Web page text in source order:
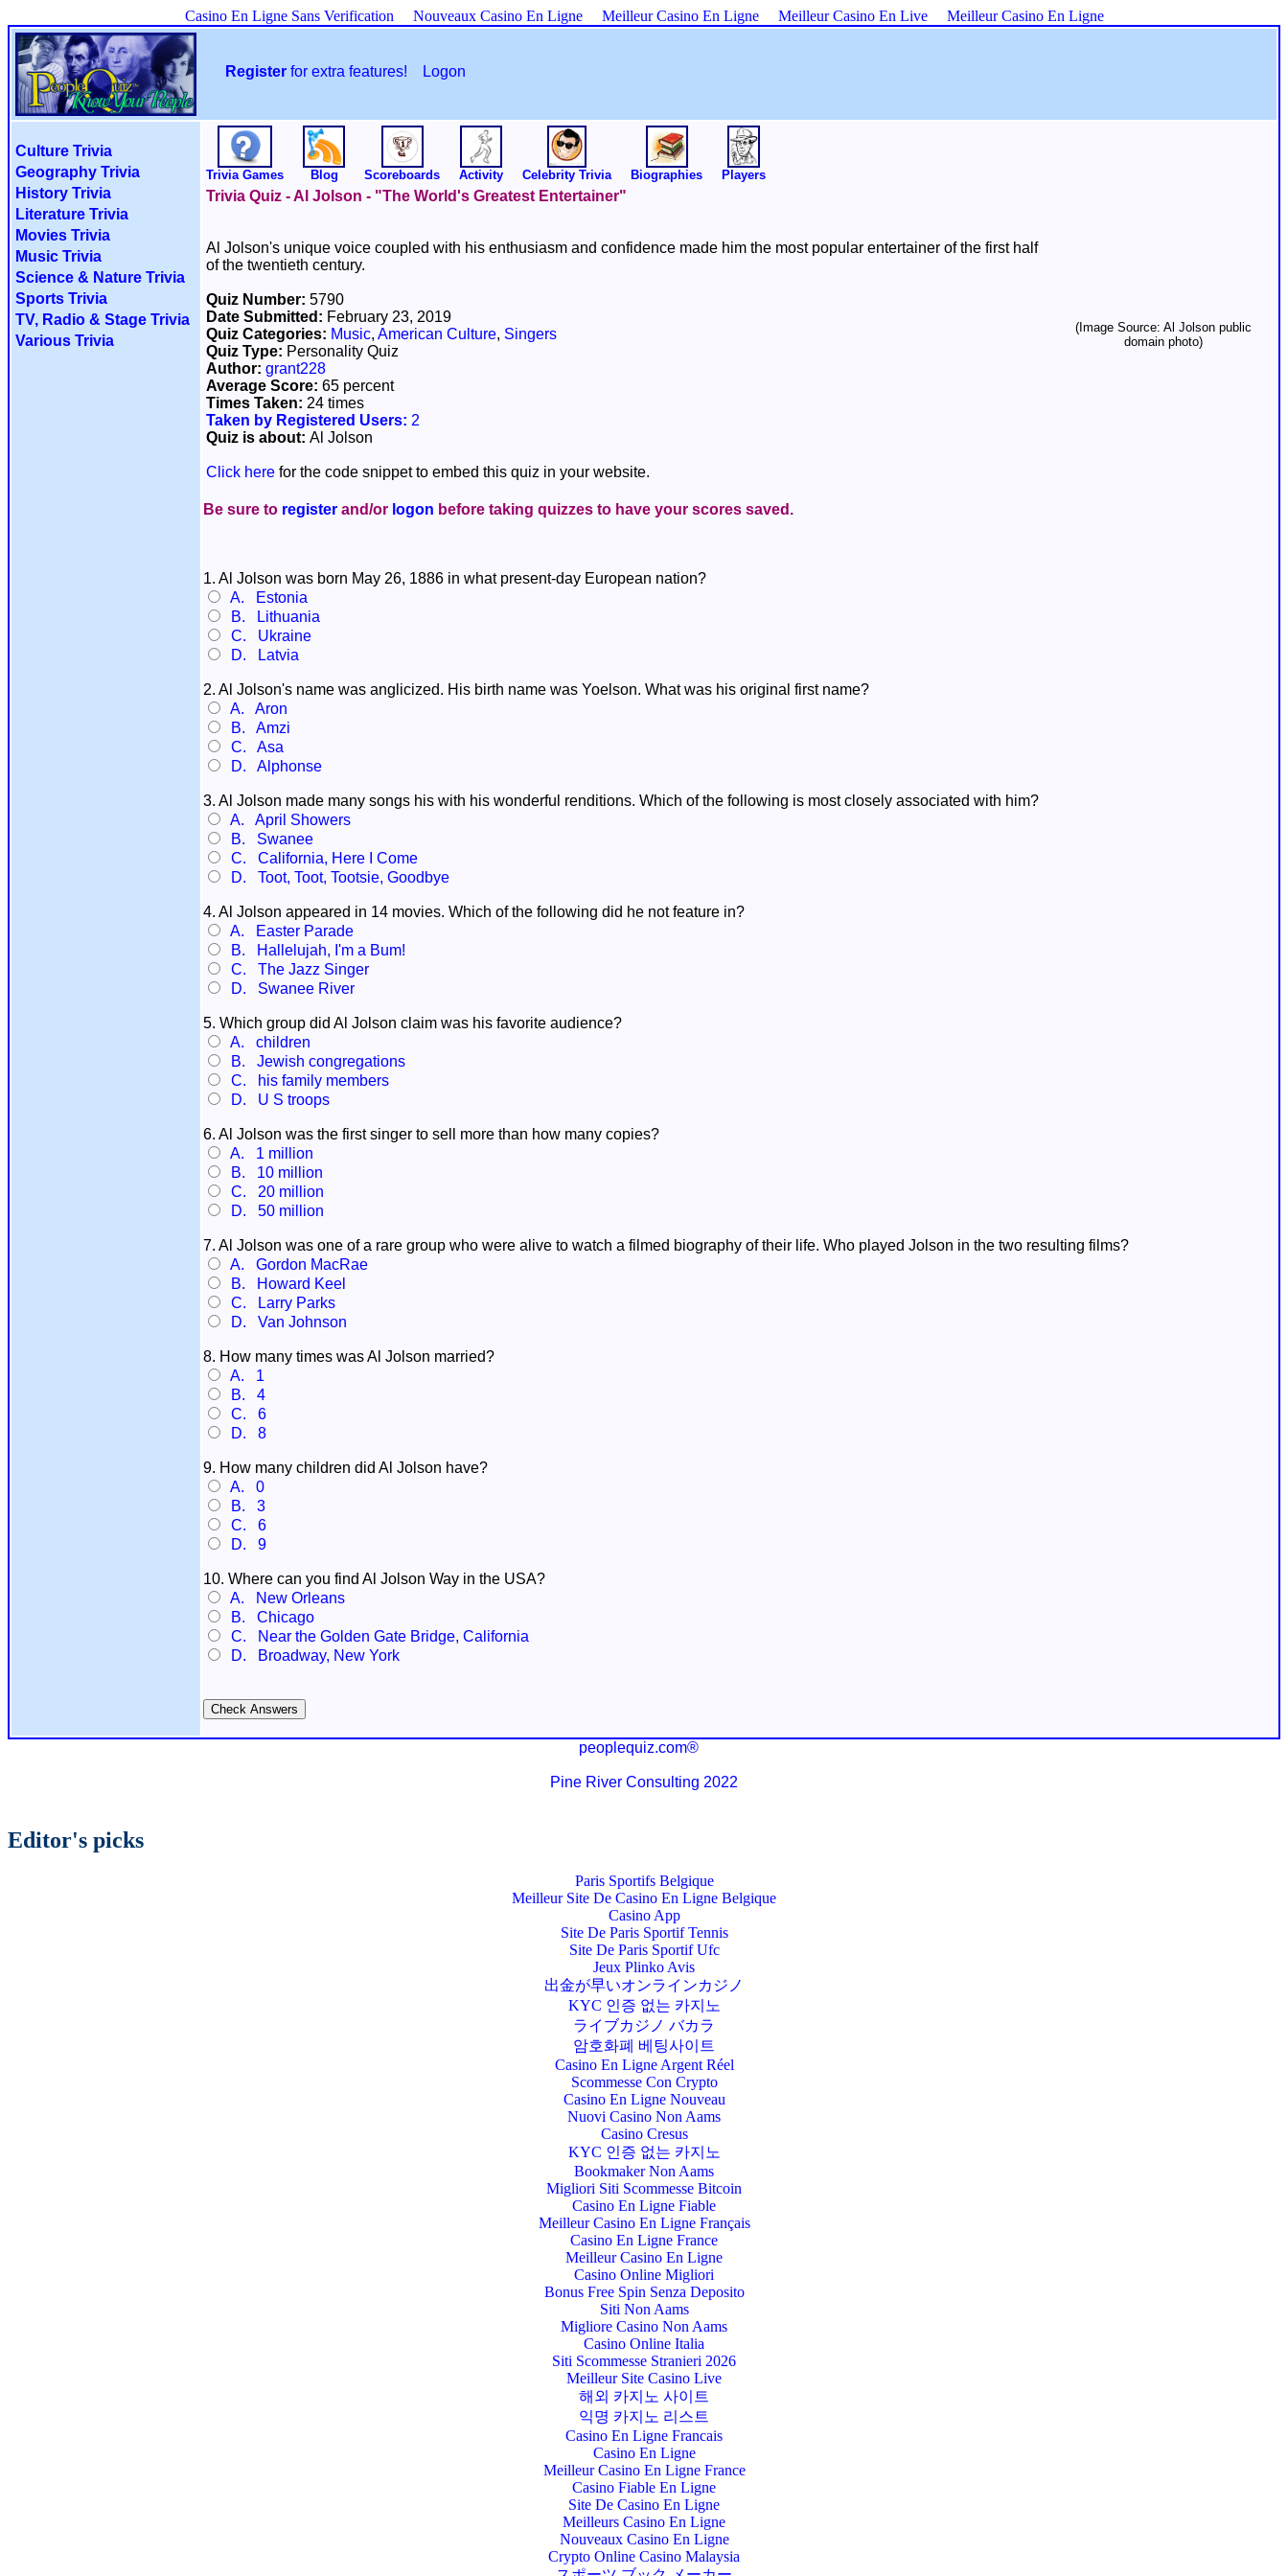
Casino En Ligne Sans Verification Nouveaux Casino En Ligne Meilleur Casino En Ligne Meilleur Casino En Live Meilleur Casino En Ligne
Register for extra features! Logon
Culture Trivia
Geography Trivia
History Trivia
Literature Trivia
Movies Trivia
Music Trivia
Science & Nature Trivia
Sports Trivia
TV, Radio & Stage Trivia
Various Trivia
Trivia Games Blog Scoreboards Activity Celebrity Trivia Biographies Players
Trivia Quiz - Al Jolson - "The World's Greatest Entertainer"
Al Jolson's unique voice coupled with his enthusiasm and confidence made him the most popular entertainer of the first half
of the twentieth century.
Quiz Number: 5790
Date Submitted: February 23, 2019
Quiz Categories: Music, American Culture, Singers
Quiz Type: Personality Quiz
Author: grant228
Average Score: 65 percent
Times Taken: 24 times
Taken by Registered Users: 2
Quiz is about: Al Jolson
Click here for the code snippet to embed this quiz in your website.
(Image Source: Al Jolson public
domain photo)
Be sure to register and/or logon before taking quizzes to have your scores saved.
1. Al Jolson was born May 26, 1886 in what present-day European nation?
A. Estonia
B. Lithuania
C. Ukraine
D. Latvia
2. Al Jolson's name was anglicized. His birth name was Yoelson. What was his original first name?
A. Aron
B. Amzi
C. Asa
D. Alphonse
3. Al Jolson made many songs his with his wonderful renditions. Which of the following is most closely associated with him?
A. April Showers
B. Swanee
C. California, Here I Come
D. Toot, Toot, Tootsie, Goodbye
4. Al Jolson appeared in 14 movies. Which of the following did he not feature in?
A. Easter Parade
B. Hallelujah, I'm a Bum!
C. The Jazz Singer
D. Swanee River
5. Which group did Al Jolson claim was his favorite audience?
A. children
B. Jewish congregations
C. his family members
D. U S troops
6. Al Jolson was the first singer to sell more than how many copies?
A. 1 million
B. 10 million
C. 20 million
D. 50 million
7. Al Jolson was one of a rare group who were alive to watch a filmed biography of their life. Who played Jolson in the two resulting films?
A. Gordon MacRae
B. Howard Keel
C. Larry Parks
D. Van Johnson
8. How many times was Al Jolson married?
A. 1
B. 4
C. 6
D. 8
9. How many children did Al Jolson have?
A. 0
B. 3
C. 6
D. 9
10. Where can you find Al Jolson Way in the USA?
A. New Orleans
B. Chicago
C. Near the Golden Gate Bridge, California
D. Broadway, New York
peoplequiz.com®
Pine River Consulting 2022
Editor's picks
Paris Sportifs Belgique
Meilleur Site De Casino En Ligne Belgique
Casino App
Site De Paris Sportif Tennis
Site De Paris Sportif Ufc
Jeux Plinko Avis
出金が早いオンラインカジノ
KYC 인증 없는 카지노
ライブカジノ バカラ
암호화폐 베팅사이트
Casino En Ligne Argent Réel
Scommesse Con Crypto
Casino En Ligne Nouveau
Nuovi Casino Non Aams
Casino Cresus
KYC 인증 없는 카지노
Bookmaker Non Aams
Migliori Siti Scommesse Bitcoin
Casino En Ligne Fiable
Meilleur Casino En Ligne Français
Casino En Ligne France
Meilleur Casino En Ligne
Casino Online Migliori
Bonus Free Spin Senza Deposito
Siti Non Aams
Migliore Casino Non Aams
Casino Online Italia
Siti Scommesse Stranieri 2026
Meilleur Site Casino Live
해외 카지노 사이트
익명 카지노 리스트
Casino En Ligne Francais
Casino En Ligne
Meilleur Casino En Ligne France
Casino Fiable En Ligne
Site De Casino En Ligne
Meilleurs Casino En Ligne
Nouveaux Casino En Ligne
Crypto Online Casino Malaysia